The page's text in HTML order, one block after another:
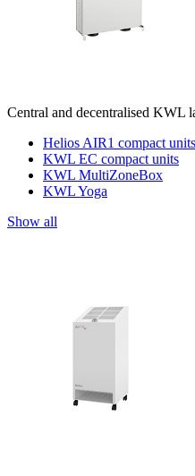
Central and decentralised KWL
Helios AIR1 compact units
KWL EC compact units
KWL MultiZoneBox
KWL Yoga
Show all